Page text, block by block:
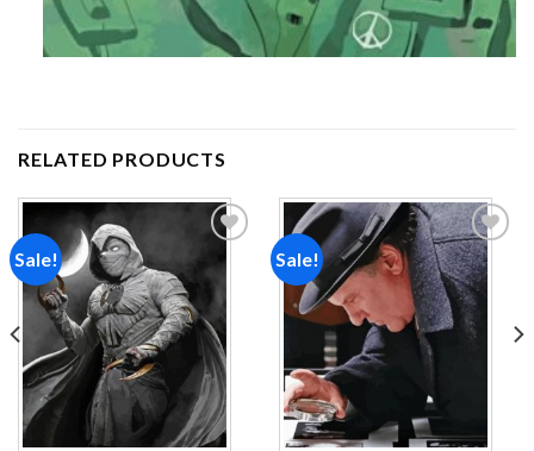
RELATED PRODUCTS
Sale! Sale!
Add to
wishlist